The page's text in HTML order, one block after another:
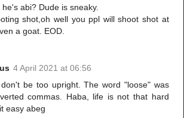
abi? Dude is sneaky.
shot,oh well you ppl will shoot shot at
a goat. EOD.
4 April 2021 at 06:56
be too upright. The word "loose" was
commas. Haba, life is not that hard
easy abeg